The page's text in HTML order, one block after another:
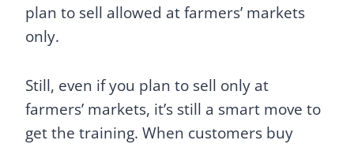
plan to sell allowed at farmers’ markets
only.
Still, even if you plan to sell only at
farmers’ markets, it’s still a smart move to
get the training. When customers buy